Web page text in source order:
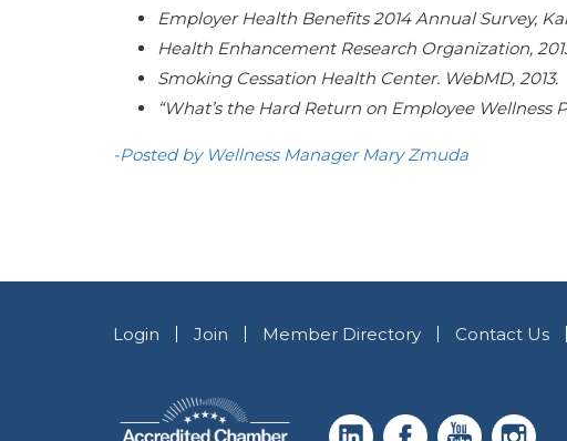
Employer Health Benefits 2014 Annual Survey,
Health Enhancement Research Organization,
Smoking Cessation Health Center. WebMD, 2013.
“What’s the Hard Return on Employee Wellness
-Posted by Wellness Manager Mary Zmuda
Login Join Member Directory Contact Us